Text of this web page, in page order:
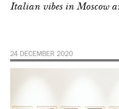
Italian vibes in Moscow
24 DECEMBER 2020